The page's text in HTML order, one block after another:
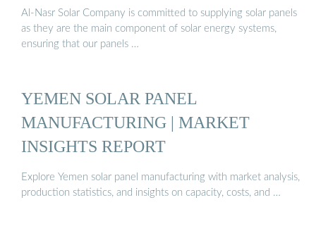
Al-Nasr Solar Company is committed to supplying solar panels
as they are the main component of solar energy systems,
ensuring that our panels …
YEMEN SOLAR PANEL
MANUFACTURING | MARKET
INSIGHTS REPORT
Explore Yemen solar panel manufacturing with market analysis,
production statistics, and insights on capacity, costs, and …